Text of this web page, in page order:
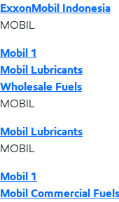
ExxonMobil Indonesia
MOBIL
Mobil 1
Mobil Lubricants
Wholesale Fuels
MOBIL
Mobil Lubricants
MOBIL
Mobil 1
Mobil Commercial Fuels